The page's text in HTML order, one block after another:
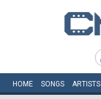
HOME SONGS ARTISTS